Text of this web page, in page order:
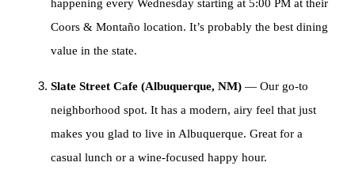
happening every Wednesday starting at 5:00 PM at their
Coors & Montaño location. It’s probably the best dining
value in the state.
Slate Street Cafe (Albuquerque, NM) — Our go-to
neighborhood spot. It has a modern, airy feel that just
makes you glad to live in Albuquerque. Great for a
casual lunch or a wine-focused happy hour.